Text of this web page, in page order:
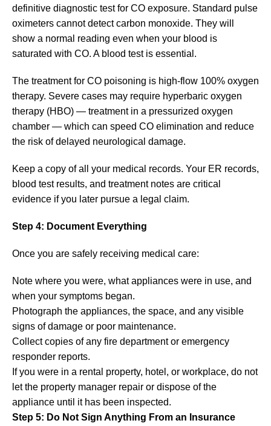
definitive diagnostic test for CO exposure. Standard pulse
oximeters cannot detect carbon monoxide. They will
show a normal reading even when your blood is
saturated with CO. A blood test is essential.
The treatment for CO poisoning is high-flow 100% oxygen
therapy. Severe cases may require hyperbaric oxygen
therapy (HBO) — treatment in a pressurized oxygen
chamber — which can speed CO elimination and reduce
the risk of delayed neurological damage.
Keep a copy of all your medical records. Your ER records,
blood test results, and treatment notes are critical
evidence if you later pursue a legal claim.
Step 4: Document Everything
Once you are safely receiving medical care:
Note where you were, what appliances were in use, and
when your symptoms began.
Photograph the appliances, the space, and any visible
signs of damage or poor maintenance.
Collect copies of any fire department or emergency
responder reports.
If you were in a rental property, hotel, or workplace, do not
let the property manager repair or dispose of the
appliance until it has been inspected.
Step 5: Do Not Sign Anything From an Insurance